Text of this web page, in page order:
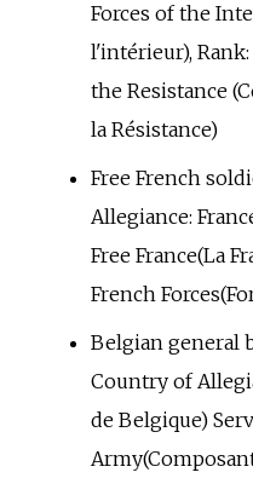
Forces of the
l'intérieur),
the Resistance
la Résistance)
Free French
Allegiance:
Free France(La
French
Belgian general
Country of
de Belgique)